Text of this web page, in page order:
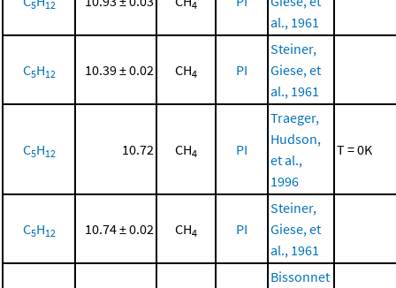
5 12 4
al., 1961
C5H12 10.39 ± 0.02 CH4 PI
Steiner,
Giese, et
al., 1961
C5H12 10.72 CH4 PI
Traeger,
Hudson,
et al.,
1996
T = 0K
C5H12 10.74 ± 0.02 CH4 PI
Steiner,
Giese, et
al., 1961
Bissonnet